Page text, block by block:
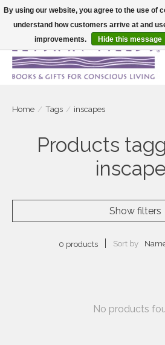
Large selection of products and fast shipping!
Home / Tags / inscapes
Products
Show filters
0 products Sort by
No products
By using our website, you agree to the use of
understand how customers arrive at and
improvements.
Hide this message